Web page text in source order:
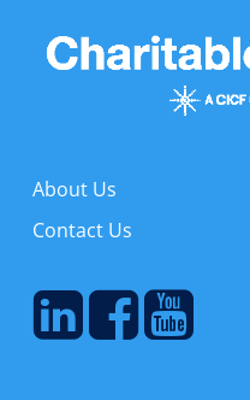
About Us
Contact Us